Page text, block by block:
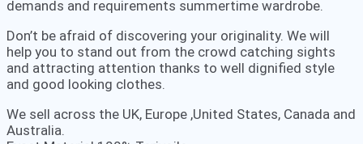
demands and requirements summertime wardrobe.
Don’t be afraid of discovering your originality. We will
help you to stand out from the crowd catching sights
and attracting attention thanks to well dignified style
and good looking clothes.
We sell across the UK, Europe ,United States, Canada and
Australia.